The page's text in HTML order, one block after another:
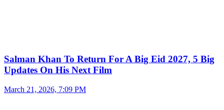
Salman Khan To Return For A Big Eid 2027, 5 Big
Updates On His Next Film
March 21, 2026, 7:09 PM